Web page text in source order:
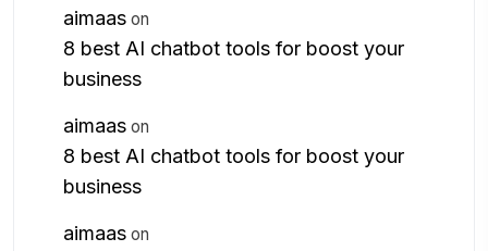
aimaas on
8 best AI chatbot tools for boost your
business
aimaas on
8 best AI chatbot tools for boost your
business
aimaas on